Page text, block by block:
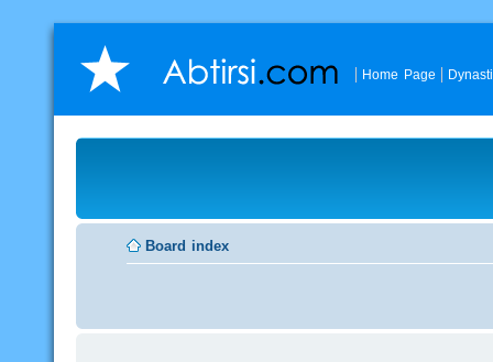
Home Page
Board index